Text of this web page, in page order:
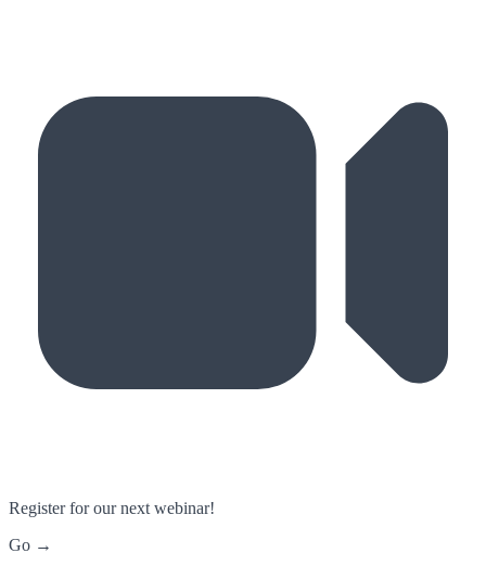
Register for our next webinar!
Go →